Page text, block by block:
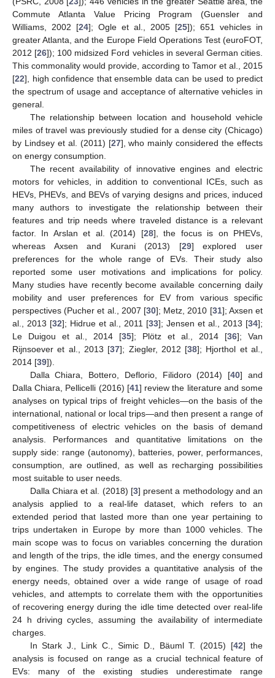
Commute Atlanta Value Pricing Program (Guensler and
Williams, 2002 [24]; Ogle et al., 2005 [25]); 651 vehicles in
greater Atlanta, and the Europe Field Operations Test (euroFOT,
2012 [26]); 100 midsized Ford vehicles in several German cities.
This commonality would provide, according to Tamor et al., 2015
[22], high confidence that ensemble data can be used to predict
the spectrum of usage and acceptance of alternative vehicles in
general.
The relationship between location and household vehicle
miles of travel was previously studied for a dense city (Chicago)
by Lindsey et al. (2011) [27], who mainly considered the effects
on energy consumption.
The recent availability of innovative engines and electric
motors for vehicles, in addition to conventional ICEs, such as
HEVs, PHEVs, and BEVs of varying designs and prices, induced
many authors to investigate the relationship between their
features and trip needs where traveled distance is a relevant
factor. In Arslan et al. (2014) [28], the focus is on PHEVs,
whereas Axsen and Kurani (2013) [29] explored user
preferences for the whole range of EVs. Their study also
reported some user motivations and implications for policy.
Many studies have recently become available concerning daily
mobility and user preferences for EV from various specific
perspectives (Pucher et al., 2007 [30]; Metz, 2010 [31]; Axsen et
al., 2013 [32]; Hidrue et al., 2011 [33]; Jensen et al., 2013 [34];
Le Duigou et al., 2014 [35]; Plötz et al., 2014 [36]; Van
Rijnsoever et al., 2013 [37]; Ziegler, 2012 [38]; Hjorthol et al.,
2014 [39]).
Dalla Chiara, Bottero, Deflorio, Filidoro (2014) [40] and
Dalla Chiara, Pellicelli (2016) [41] review the literature and some
analyses on typical trips of freight vehicles—on the basis of the
international, national or local trips—and then present a range of
competitiveness of electric vehicles on the basis of demand
analysis. Performances and quantitative limitations on the
supply side: range (autonomy), batteries, power, performances,
consumption, are outlined, as well as recharging possibilities
most suitable to user needs.
Dalla Chiara et al. (2018) [3] present a methodology and an
analysis applied to a real-life dataset, which refers to an
extended period that lasted more than one year pertaining to
trips undertaken in Europe by more than 1000 vehicles. The
main scope was to focus on variables concerning the duration
and length of the trips, the idle times, and the energy consumed
by engines. The study provides a quantitative analysis of the
energy needs, obtained over a wide range of usage of road
vehicles, and attempts to correlate them with the opportunities
of recovering energy during the idle time detected over real-life
24 h driving cycles, assuming the availability of intermediate
charges.
In Stark J., Link C., Simic D., Bäuml T. (2015) [42] the
analysis is focused on range as a crucial technical feature of
EVs: many of the existing studies underestimate range